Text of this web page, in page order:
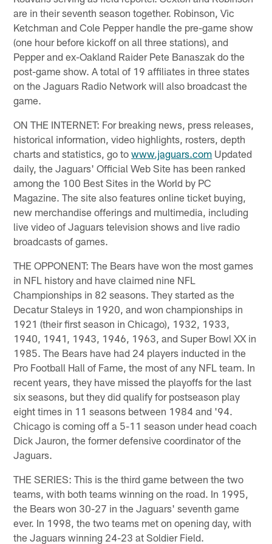
are in their seventh season together. Robinson, Vic
Ketchman and Cole Pepper handle the pre-game show
(one hour before kickoff on all three stations), and
Pepper and ex-Oakland Raider Pete Banaszak do the
post-game show. A total of 19 affiliates in three states
on the Jaguars Radio Network will also broadcast the
game.
ON THE INTERNET: For breaking news, press releases,
historical information, video highlights, rosters, depth
charts and statistics, go towww.jaguars.com Updated
daily, the Jaguars' Official Web Site has been ranked
among the 100 Best Sites in the World by PC
Magazine. The site also features online ticket buying,
new merchandise offerings and multimedia, including
live video of Jaguars television shows and live radio
broadcasts of games.
THE OPPONENT: The Bears have won the most games
in NFL history and have claimed nine NFL
Championships in 82 seasons. They started as the
Decatur Staleys in 1920, and won championships in
1921 (their first season in Chicago), 1932, 1933,
1940, 1941, 1943, 1946, 1963, and Super Bowl XX in
1985. The Bears have had 24 players inducted in the
Pro Football Hall of Fame, the most of any NFL team. In
recent years, they have missed the playoffs for the last
six seasons, but they did qualify for postseason play
eight times in 11 seasons between 1984 and '94.
Chicago is coming off a 5-11 season under head coach
Dick Jauron, the former defensive coordinator of the
Jaguars.
THE SERIES: This is the third game between the two
teams, with both teams winning on the road. In 1995,
the Bears won 30-27 in the Jaguars' seventh game
ever. In 1998, the two teams met on opening day, with
the Jaguars winning 24-23 at Soldier Field.